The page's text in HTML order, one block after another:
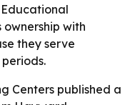
ownership with
they serve
Centers published a